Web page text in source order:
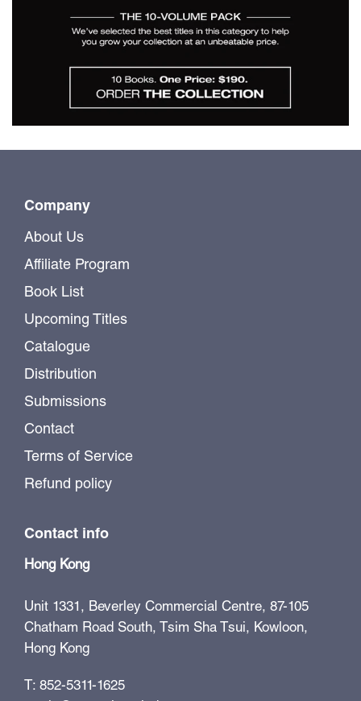
$190.00
A Selection - Building
Monographs for $190
Company
About Us
Affiliate Program
Book List
Upcoming Titles
Catalogue
Distribution
Submissions
Contact
Terms of Service
Refund policy
Contact info
Hong Kong
Unit 1331, Beverley Commercial Centre, 87-105
Chatham Road South, Tsim Sha Tsui, Kowloon,
Hong Kong
T: 852-5311-1625